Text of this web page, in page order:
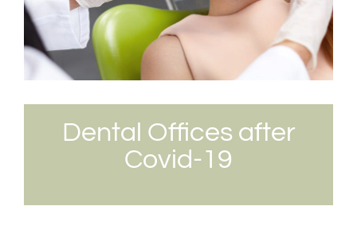
Dental Offices after
Covid-19